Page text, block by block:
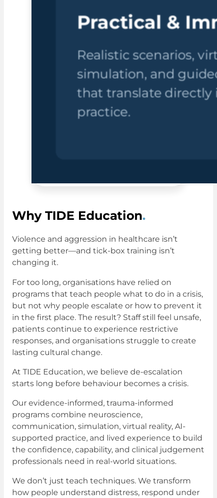
Why TIDE Education.
Violence and aggression in healthcare isn’t
getting better—and tick-box training isn’t
changing it.
For too long, organisations have relied on
programs that teach people what to do in a crisis,
but not why people escalate or how to prevent it
in the first place. The result? Staff still feel unsafe,
patients continue to experience restrictive
responses, and organisations struggle to create
lasting cultural change.
At TIDE Education, we believe de-escalation
starts long before behaviour becomes a crisis.
Our evidence-informed, trauma-informed
programs combine neuroscience,
communication, simulation, virtual reality, AI-
supported practice, and lived experience to build
the confidence, capability, and clinical judgement
professionals need in real-world situations.
We don’t just teach techniques. We transform
how people understand distress, respond under